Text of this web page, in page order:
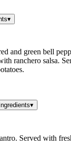
▾
and green bell
ranchero salsa.
Ingredients▾
Served with